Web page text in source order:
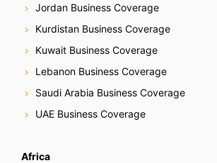
Jordan Business Coverage
Kurdistan Business Coverage
Kuwait Business Coverage
Lebanon Business Coverage
Saudi Arabia Business Coverage
UAE Business Coverage
Africa